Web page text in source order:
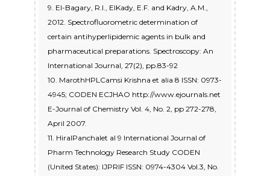
9. El-Bagary, R.I., ElKady, E.F. and Kadry, A.M.,
2012. Spectrofluorometric determination of
certain antihyperlipidemic agents in bulk and
pharmaceutical preparations. Spectroscopy: An
International Journal, 27(2), pp.83-92
10. MarothHPLCamsi Krishna et alia 8 ISSN: 0973-
4945; CODEN ECJHAO http://www.ejournals.net
E-Journal of Chemistry Vol. 4, No. 2, pp 272-278,
April 2007.
11. HiralPanchalet al 9 International Journal of
Pharm Technology Research Study CODEN
(United States): IJPRIF ISSN: 0974-4304 Vol.3, No.